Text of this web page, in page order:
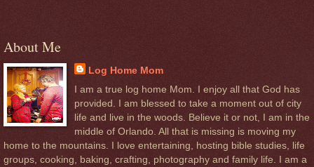
About Me
Log Home Mom
I am a true log home Mom. I enjoy all that God has
provided. I am blessed to take a moment out of city
life and live in the woods. Believe it or not, I am in the
middle of Orlando. All that is missing is moving my
home to the mountains. I love entertaining, hosting bible studies, life
groups, cooking, baking, crafting, photography and family life. I am a